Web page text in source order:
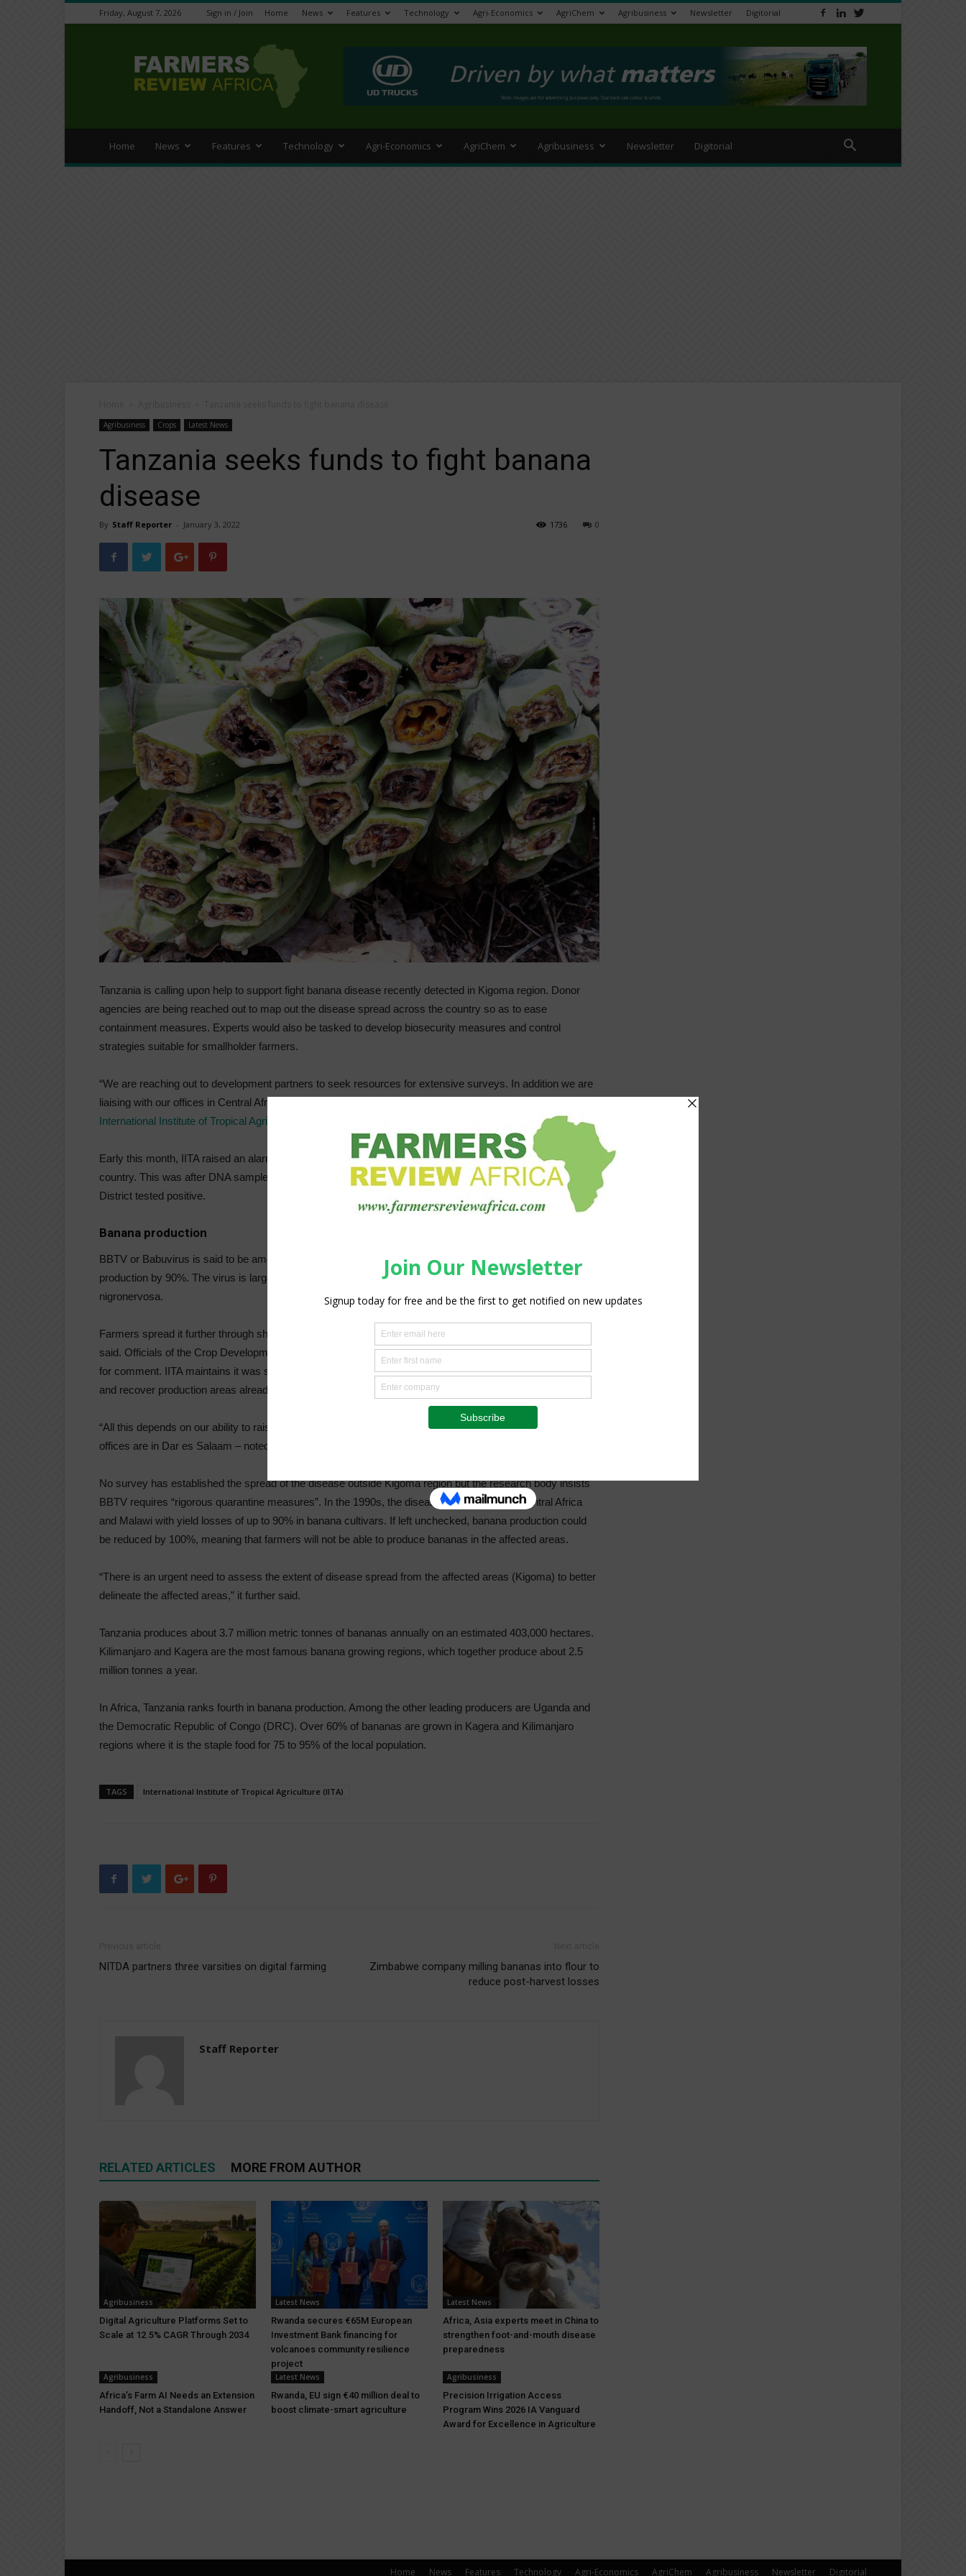
Friday, August 7, 2026 Sign in / Join Home News Features Technology Agri-Economics AgriChem Agribusiness Newsletter Digitorial
Review
Africa
Home News Features Technology Agri-Economics AgriChem Agribusiness Newsletter Digitorial
Agribusiness Crops Latest News
Tanzania seeks funds to fight banana
disease
By Staff Reporter - January 3, 2022 0
1736
Tanzania is calling upon help to support fight banana disease recently detected in Kigoma region. Donor
agencies are being reached out to map out the disease spread across the country so as to ease
containment measures. Experts would also be tasked to develop biosecurity measures and control
strategies suitable for smallholder farmers.
“We are reaching out to development partners to seek resources for extensive surveys. In addition we are
liaising with our offices in Central Africa who have experience working on this disease,” said the
International Institute of Tropical Agriculture (IITA)
Early this month, IITA raised an alarm over the banana viral disease that it says has been detected in the
country. This was after DNA samples from banana plants with typical virus symptoms from Buhigwe
District tested positive.
Banana production
BBTV or Babuvirus is said to be among the most devastating banana viral diseases and can wipe out
production by 90%. The virus is largely spread by a common banana aphid (insect) called Pentalonia
nigronervosa.
Farmers spread it further through sharing of infected planting material, the agricultural think tank further
said. Officials of the Crop Development Directorate in the ministry of Agriculture were quiet when reached
for comment. IITA maintains it was seeking “proven strategies” that can contain the disease from spreading
and recover production areas already affected.
“All this depends on our ability to raise the needed resources,” the institute- whose eastern Africa regional
offices are in Dar es Salaam – noted in a dispatch.
No survey has established the spread of the disease outside Kigoma region but the research body insists
BBTV requires “rigorous quarantine measures”. In the 1990s, the disease was reported in Central Africa
and Malawi with yield losses of up to 90% in banana cultivars. If left unchecked, banana production could
be reduced by 100%, meaning that farmers will not be able to produce bananas in the affected areas.
“There is an urgent need to assess the extent of disease spread from the affected areas (Kigoma) to better
delineate the affected areas,” it further said.
Tanzania produces about 3.7 million metric tonnes of bananas annually on an estimated 403,000 hectares.
Kilimanjaro and Kagera are the most famous banana growing regions, which together produce about 2.5
million tonnes a year.
In Africa, Tanzania ranks fourth in banana production. Among the other leading producers are Uganda and
the Democratic Republic of Congo (DRC). Over 60% of bananas are grown in Kagera and Kilimanjaro
regions where it is the staple food for 75 to 95% of the local population.
TAGS International Institute of Tropical Agriculture (IITA)
NITDA partners three varsities on digital farming
Zimbabwe company milling bananas into flour to
reduce post-harvest losses
Staff Reporter
RELATED ARTICLES MORE FROM AUTHOR
Agribusiness
Digital Agriculture Platforms Set to
Scale at 12.5% CAGR Through 2034
Latest News
Rwanda secures €65M European
Investment Bank financing for
volcanoes community resilience
project
Latest News
Africa, Asia experts meet in China to
strengthen foot-and-mouth disease
preparedness
Agribusiness
Africa’s Farm AI Needs an Extension
Handoff, Not a Standalone Answer
Latest News
Rwanda, EU sign €40 million deal to
boost climate-smart agriculture
Agribusiness
Precision Irrigation Access
Program Wins 2026 IA Vanguard
Award for Excellence in Agriculture
Home News Features Technology Agri-Economics AgriChem Agribusiness Newsletter Digitorial